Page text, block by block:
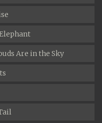
Are in the Sky